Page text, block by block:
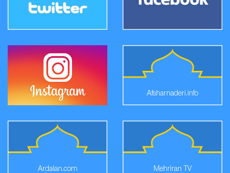
Afsharnaderi.info
Ardalan.com Mehriran TV